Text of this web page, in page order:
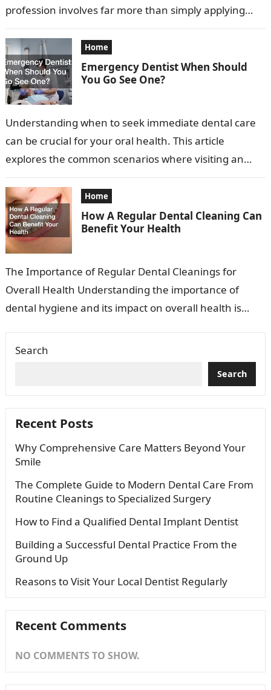
profession involves far more than simply applying
prevent, and…
Home
Emergency Dentist When Should
You Go See One?
Understanding when to seek immediate dental care
can be crucial for your oral health. This article
explores the common scenarios where visiting an
Home
How A Regular Dental Cleaning Can
Benefit Your Health
The Importance of Regular Dental Cleanings for
Overall Health Understanding the importance of
dental hygiene and its impact on overall health is
Search
Search
Recent Posts
Why Comprehensive Care Matters Beyond Your
Smile
The Complete Guide to Modern Dental Care From
Routine Cleanings to Specialized Surgery
How to Find a Qualified Dental Implant Dentist
Building a Successful Dental Practice From the
Ground Up
Reasons to Visit Your Local Dentist Regularly
Recent Comments
NO COMMENTS TO SHOW.